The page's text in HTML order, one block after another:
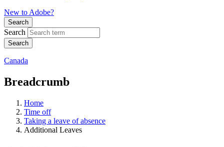
New to Adobe?
Search
Search
Canada
Breadcrumb
Home
Time off
Taking a leave of absence
Additional Leaves